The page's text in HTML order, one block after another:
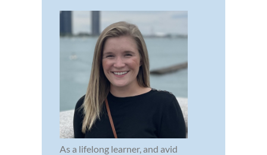
As a lifelong learner, and avid